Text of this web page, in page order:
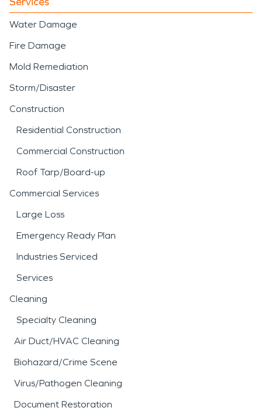
Water Damage
Fire Damage
Mold Remediation
Storm/Disaster
Construction
Residential Construction
Commercial Construction
Roof Tarp/Board-up
Commercial Services
Large Loss
Emergency Ready Plan
Industries Serviced
Services
Cleaning
Specialty Cleaning
Air Duct/HVAC Cleaning
Biohazard/Crime Scene
Virus/Pathogen Cleaning
Document Restoration